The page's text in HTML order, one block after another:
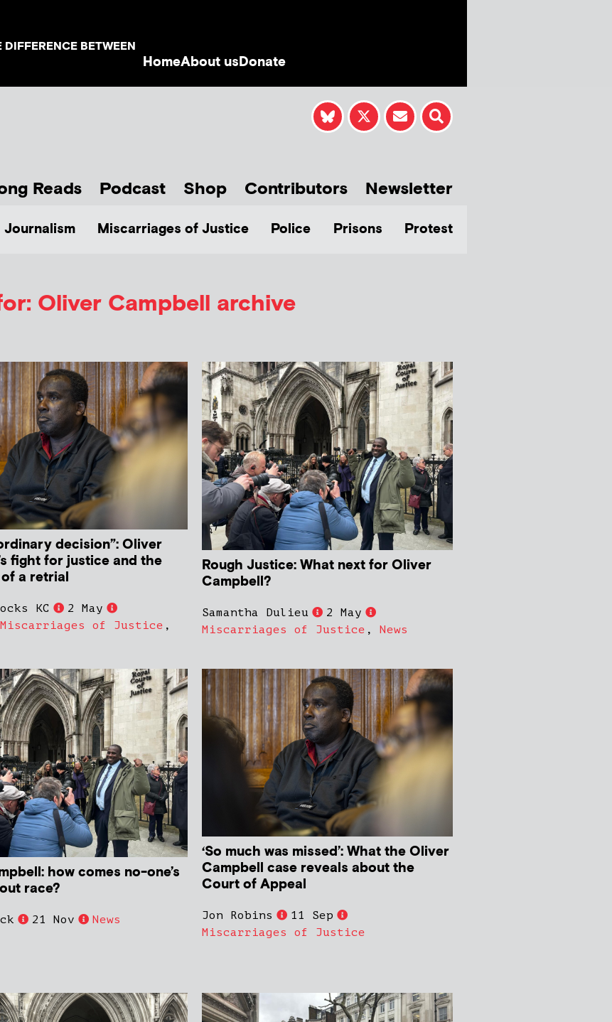
BETWEEN
HomeAbout usDonate
Reads Podcast Shop Contributors Newsletter
Journalism Miscarriages of Justice Police Prisons Protest
Oliver Campbell archive
decision”: Oliver
fight for justice and the
a retrial
KC
2 May
Miscarriages of Justice ,
Rough Justice: What next for Oliver
Campbell?
Samantha Dulieu
2 May
Miscarriages of Justice , News
how comes no-one’s
race?
21 Nov News
‘So much was missed’: What the Oliver
Campbell case reveals about the
Court of Appeal
Jon Robins
11 Sep
Miscarriages of Justice